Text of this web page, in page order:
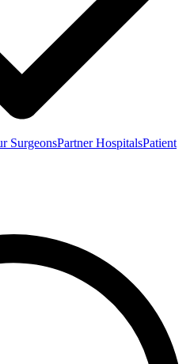
SurgeonsPartner HospitalsPatient